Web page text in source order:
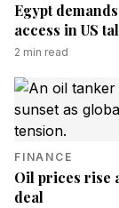
Egypt
access in US
2 min read
FINANCE
Oil prices rise
deal